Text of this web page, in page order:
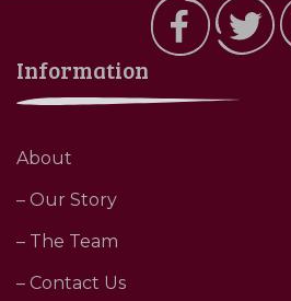
Information
About
– Our Story
– The Team
– Contact Us